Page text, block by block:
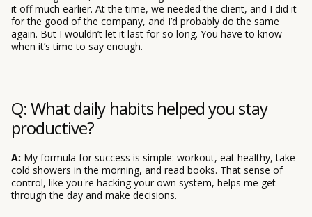
it off much earlier. At the time, we needed the client, and I did it
for the good of the company, and I’d probably do the same
again. But I wouldn’t let it last for so long. You have to know
when it’s time to say enough.
Q: What daily habits helped you stay
productive?
A: My formula for success is simple: workout, eat healthy, take
cold showers in the morning, and read books. That sense of
control, like you're hacking your own system, helps me get
through the day and make decisions.